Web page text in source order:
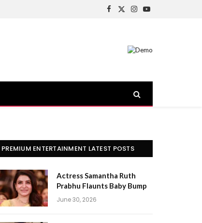
Facebook
X
Instagram
YouTube
PREMIUM ENTERTAINMENT LATEST POSTS
Actress Samantha Ruth
Prabhu Flaunts Baby Bump
June 30, 2026